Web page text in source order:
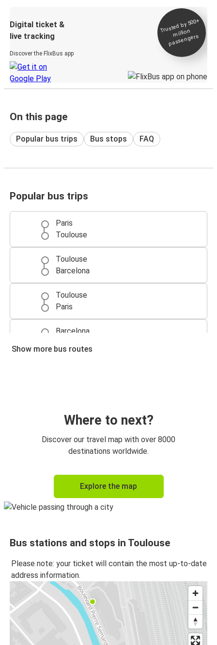
Digital ticket &
live tracking
Discover the FlixBus app
Trusted by 500+
million
passengers
On this page
Popular bus trips Bus stops FAQ
Popular bus trips
Paris
Toulouse
Toulouse
Barcelona
Toulouse
Paris
Barcelona
Bordeaux
Toulouse
Marseille
Marseille
Toulouse
Montpellier
Toulouse
Montpellier
Toulouse
Lyon
Lyon
Toulouse
Show more bus routes
Where to next?
Discover our travel map with over 8000
destinations worldwide.
Explore the map
Bus stations and stops in Toulouse
Please note: your ticket will contain the most up-to-date
address information.